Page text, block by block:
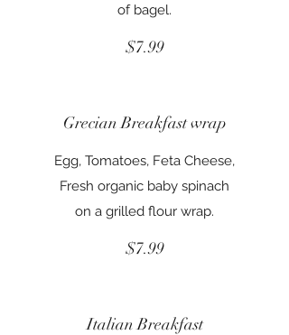
of bagel.
$7.99
Grecian Breakfast wrap
Egg, Tomatoes, Feta Cheese,
Fresh organic baby spinach
on a grilled flour wrap.
$7.99
Italian Breakfast